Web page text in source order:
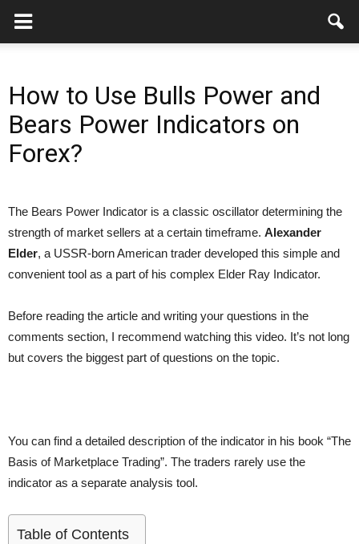
How to Use Bulls Power and
Bears Power Indicators on
Forex?
The Bears Power Indicator is a classic oscillator determining the
strength of market sellers at a certain timeframe. Alexander
Elder, a USSR-born American trader developed this simple and
convenient tool as a part of his complex Elder Ray Indicator.
Before reading the article and writing your questions in the
comments section, I recommend watching this video. It’s not long
but covers the biggest part of questions on the topic.
You can find a detailed description of the indicator in his book “The
Basis of Marketplace Trading”. The traders rarely use the
indicator as a separate analysis tool.
Table of Contents